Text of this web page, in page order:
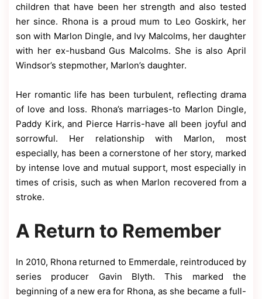
children that have been her strength and also tested
her since. Rhona is a proud mum to Leo Goskirk, her
son with Marlon Dingle, and Ivy Malcolms, her daughter
with her ex-husband Gus Malcolms. She is also April
Windsor’s stepmother, Marlon’s daughter.
Her romantic life has been turbulent, reflecting drama
of love and loss. Rhona’s marriages-to Marlon Dingle,
Paddy Kirk, and Pierce Harris-have all been joyful and
sorrowful. Her relationship with Marlon, most
especially, has been a cornerstone of her story, marked
by intense love and mutual support, most especially in
times of crisis, such as when Marlon recovered from a
stroke.
A Return to Remember
In 2010, Rhona returned to Emmerdale, reintroduced by
series producer Gavin Blyth. This marked the
beginning of a new era for Rhona, as she became a full-